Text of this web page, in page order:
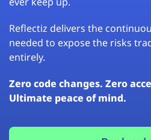
Reflectiz delivers the
needed to expose the risks
entirely.
Zero code changes. Zero
Ultimate peace of mind.